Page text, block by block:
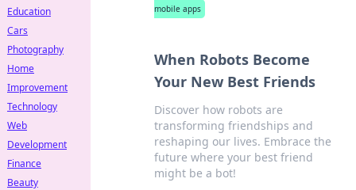
mobile apps
When Robots Become
Your New Best Friends
Discover how robots are
transforming friendships and
reshaping our lives. Embrace the
future where your best friend
might be a bot!
Education
Cars
Photography
Home
Improvement
Technology
Web
Development
Finance
Beauty